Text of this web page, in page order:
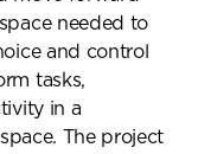
needed to
and control
tasks,
in a
The project